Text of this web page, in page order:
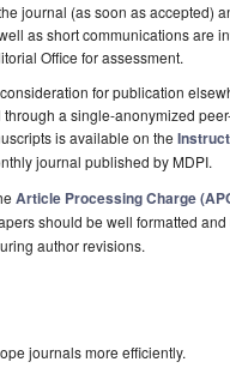
journal (as soon as accepted)
as short communications are
Office for assessment.
for publication
a single-anonymized
is available on the
journal published by MDPI.
Article Processing Charge
should be well formatted
author revisions.
journals more efficiently.